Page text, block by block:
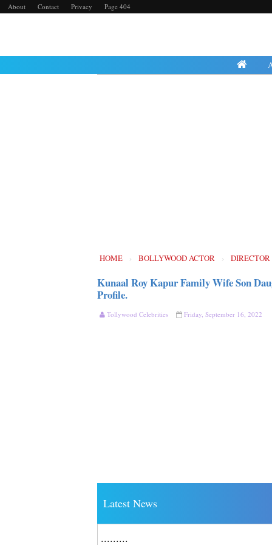
About Contact Privacy Page 404
HOME › BOLLYWOOD ACTOR › DIRECTOR
Kunaal Roy Kapur Family Wife Son
Profile.
Tollywood Celebrities Friday, September 16, 2022
Latest News
.........